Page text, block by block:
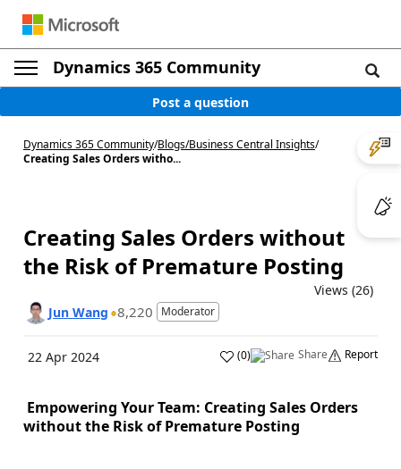
Dynamics 365 Community
Post a question
Dynamics 365 Community/Blogs/Business Central Insights/
Creating Sales Orders witho...
Creating Sales Orders without
the Risk of Premature Posting
Views (26)
Jun Wang 8,220 Moderator
22 Apr 2024 (0) Share Report
Empowering Your Team: Creating Sales Orders
without the Risk of Premature Posting